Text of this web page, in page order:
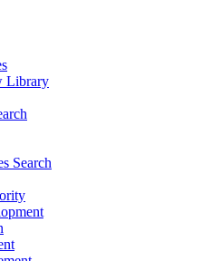
Library
Search